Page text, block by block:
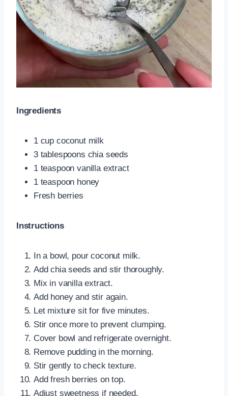
Ingredients
1 cup coconut milk
3 tablespoons chia seeds
1 teaspoon vanilla extract
1 teaspoon honey
Fresh berries
Instructions
In a bowl, pour coconut milk.
Add chia seeds and stir thoroughly.
Mix in vanilla extract.
Add honey and stir again.
Let mixture sit for five minutes.
Stir once more to prevent clumping.
Cover bowl and refrigerate overnight.
Remove pudding in the morning.
Stir gently to check texture.
Add fresh berries on top.
Adjust sweetness if needed.